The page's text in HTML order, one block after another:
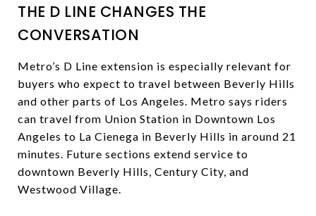
THE D LINE CHANGES THE
CONVERSATION
Metro’s D Line extension is especially relevant for
buyers who expect to travel between Beverly Hills
and other parts of Los Angeles. Metro says riders
can travel from Union Station in Downtown Los
Angeles to La Cienega in Beverly Hills in around 21
minutes. Future sections extend service to
downtown Beverly Hills, Century City, and
Westwood Village.